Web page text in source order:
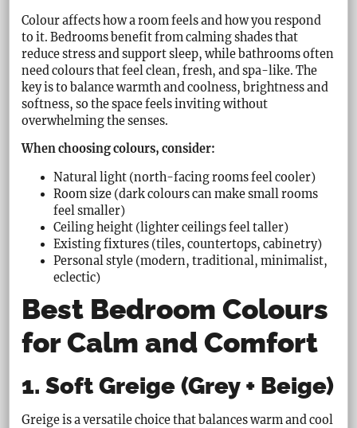
Colour affects how a room feels and how you respond
to it. Bedrooms benefit from calming shades that
reduce stress and support sleep, while bathrooms often
need colours that feel clean, fresh, and spa-like. The
key is to balance warmth and coolness, brightness and
softness, so the space feels inviting without
overwhelming the senses.
When choosing colours, consider:
Natural light (north-facing rooms feel cooler)
Room size (dark colours can make small rooms
feel smaller)
Ceiling height (lighter ceilings feel taller)
Existing fixtures (tiles, countertops, cabinetry)
Personal style (modern, traditional, minimalist,
eclectic)
Best Bedroom Colours
for Calm and Comfort
1. Soft Greige (Grey + Beige)
Greige is a versatile choice that balances warm and cool